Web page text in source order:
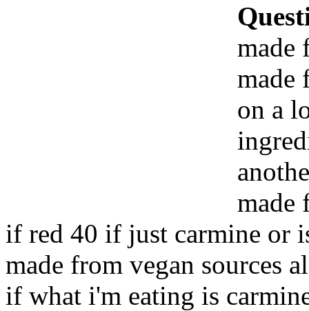
made
made
on a
made
if red 40 if just carmine or
made from vegan sources
if what i'm eating is